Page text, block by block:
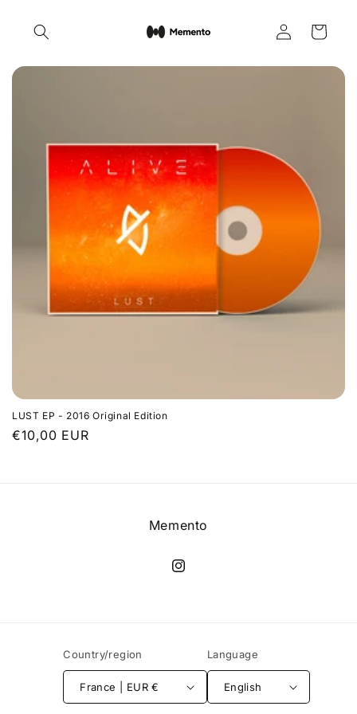
content
Log
in
Cart
LUST EP - 2016 Original Edition
Regular
€10,00 EUR
Memento
Instagram
Country/region
France | EUR €
Language
English